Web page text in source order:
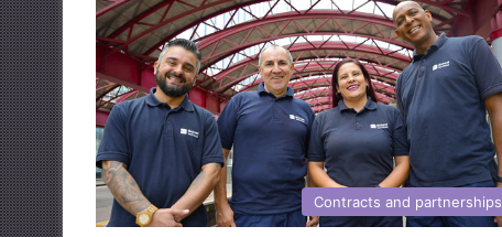
Contracts and partnerships